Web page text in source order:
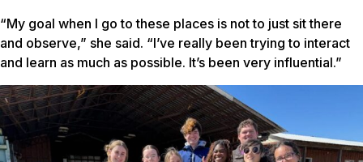
“My goal when I go to these places is not to just sit there
and observe,” she said. “I’ve really been trying to interact
and learn as much as possible. It’s been very influential.”